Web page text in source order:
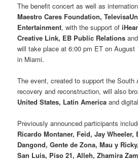
The benefit concert as well as
Maestro Cares Foundation,
Entertainment, with the support of
Creative Link, EB Public Relations
will take place at 6:00 pm ET on August
in Miami.
The event, created to support the South
recovery and reconstruction, will also
United States, Latin Americaand
Previously announced participants
Ricardo Montaner, Feid, Jay Wheeler,
Dangond, Gente de Zona, Mau y
San Luis, Piso 21, Alleh, Zhamira